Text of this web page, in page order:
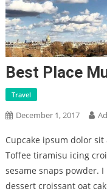
Best Place
Travel
December 1, 2017
Cupcake ipsum dolor
Toffee tiramisu icing
sesame snaps powder.
dessert croissant oat